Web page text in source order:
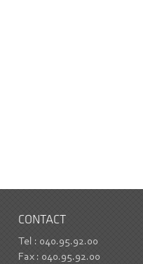
CONTACT
Tel : 040.95.92.00
Fax : 040.95.92.00